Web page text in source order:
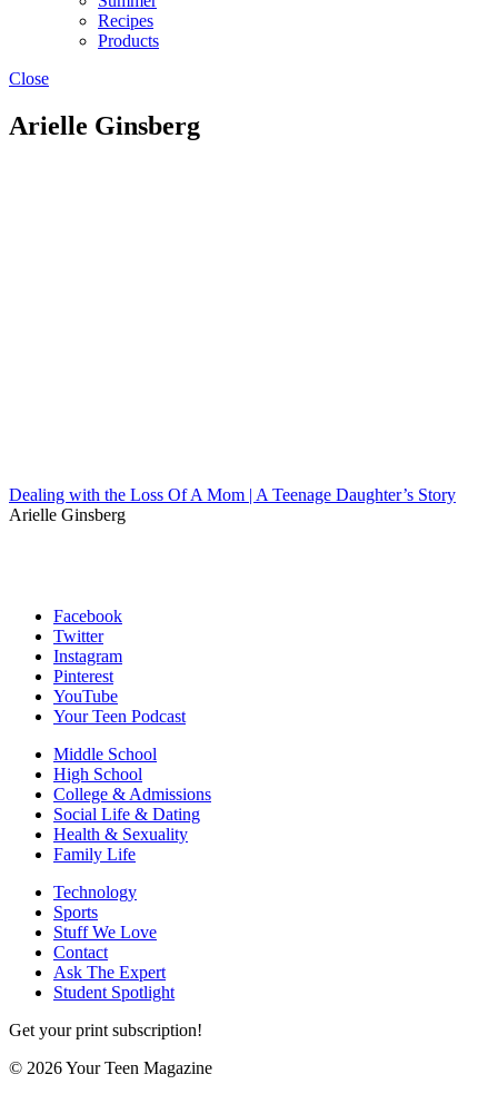
Recipes
Products
Close
Arielle Ginsberg
Dealing with the Loss Of A Mom | A Teenage Daughter’s Story
Arielle Ginsberg
Facebook
Twitter
Instagram
Pinterest
YouTube
Your Teen Podcast
Middle School
High School
College & Admissions
Social Life & Dating
Health & Sexuality
Family Life
Technology
Sports
Stuff We Love
Contact
Ask The Expert
Student Spotlight
Get your print subscription!
© 2026 Your Teen Magazine